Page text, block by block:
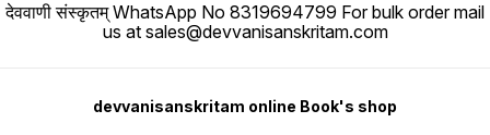
देववाणी संस्कृतम् WhatsApp No 8319694799 For bulk order mail
us at sales@devvanisanskritam.com
devvanisanskritam online Book's shop